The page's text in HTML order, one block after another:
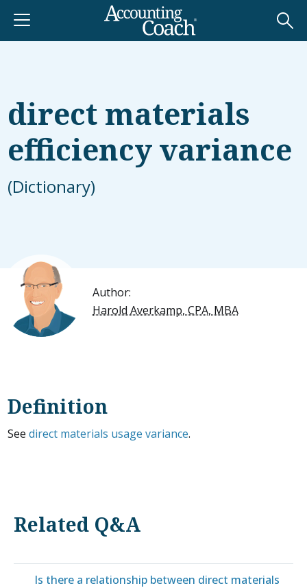
direct materials
efficiency variance
(Dictionary)
Author:
Harold Averkamp, CPA, MBA
Definition
Seedirect materials usage variance.
Related Q&A
Is there a relationship between direct materials